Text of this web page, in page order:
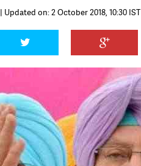
| Updated on: 2 October 2018, 10:30 IST